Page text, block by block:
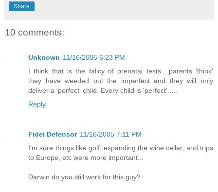
Share
10 comments:
Unknown 11/16/2005 6:23 PM
I think that is the falicy of prenatal tests....parents 'think'
they have weeded out the imperfect and they will only
deliver a 'perfect' child. Every child is 'perfect'.....
Reply
Fidei Defensor 11/16/2005 7:11 PM
I'm sure things like golf, expanding the wine cellar, and trips
to Europe, etc were more important...
Darwin do you still work for this guy?